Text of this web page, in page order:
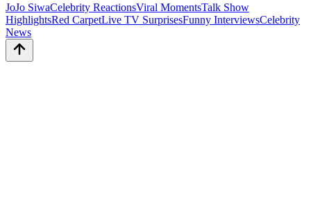
JoJo SiwaCelebrity ReactionsViral MomentsTalk Show
HighlightsRed CarpetLive TV SurprisesFunny InterviewsCelebrity
News